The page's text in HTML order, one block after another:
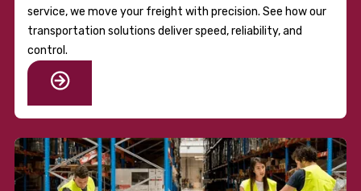
service, we move your freight with precision. See how our
transportation solutions deliver speed, reliability, and
control.